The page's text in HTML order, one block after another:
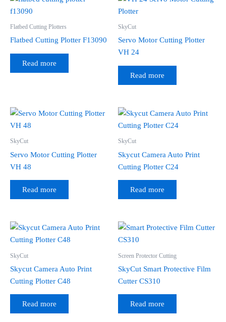
Flatbed Cutting Plotters
Flatbed Cutting Plotter F13090
Read more
SkyCut
Servo Motor Cutting Plotter
VH 24
Read more
SkyCut
Servo Motor Cutting Plotter
VH 48
Read more
SkyCut
Skycut Camera Auto Print
Cutting Plotter C24
Read more
SkyCut
Skycut Camera Auto Print
Cutting Plotter C48
Read more
Screen Protector Cutting
SkyCut Smart Protective Film
Cutter CS310
Read more